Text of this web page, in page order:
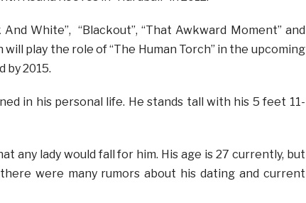
White”, “Blackout”, “That Awkward Moment” and
play the role of “The Human Torch” in the upcoming
by 2015.
in his personal life. He stands tall with his 5 feet 11-
any lady would fall for him. His age is 27 currently, but
were many rumors about his dating and current